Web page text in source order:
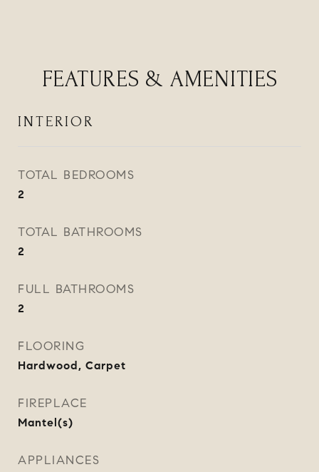
FEATURES & AMENITIES
INTERIOR
TOTAL BEDROOMS
2
TOTAL BATHROOMS
2
FULL BATHROOMS
2
FLOORING
Hardwood, Carpet
FIREPLACE
Mantel(s)
APPLIANCES